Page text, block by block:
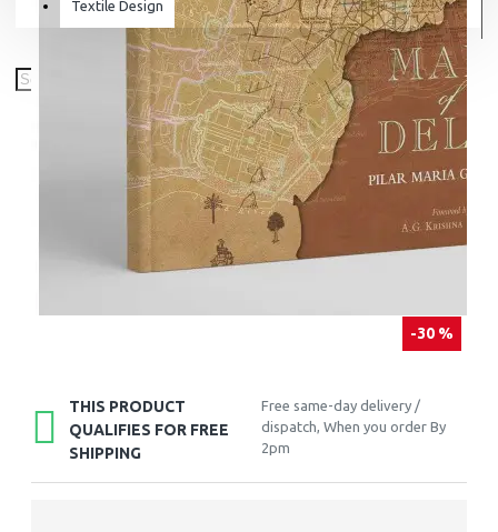
Textile Design
-30 %
THIS PRODUCT
QUALIFIES FOR FREE
SHIPPING
Free same-day delivery /
dispatch, When you order By
2pm